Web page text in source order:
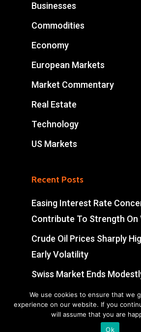
Businesses
Commodities
Economy
European Markets
Market Commentary
Real Estate
Technology
US Markets
Recent Posts
Easing Interest Rate
Contribute To Strength On
Crude Oil Prices Sharply
Early Volatility
Swiss Market Ends
Blockbuster jobs growth
push Bank of Canada off
We use cookies to ensure that we
experience on our website. If you
will assume that you are
Ok